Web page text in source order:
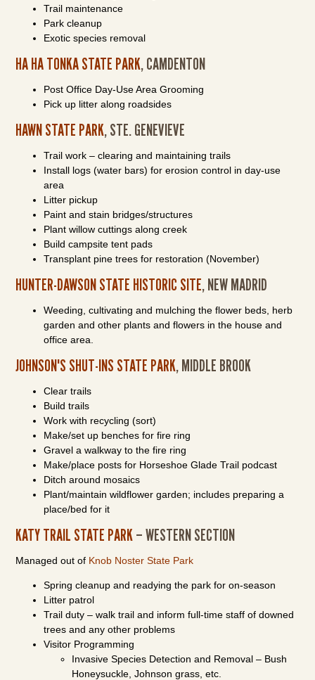
Trail maintenance
Park cleanup
Exotic species removal
HA HA TONKA STATE PARK, CAMDENTON
Post Office Day-Use Area Grooming
Pick up litter along roadsides
HAWN STATE PARK, STE. GENEVIEVE
Trail work – clearing and maintaining trails
Install logs (water bars) for erosion control in day-use
area
Litter pickup
Paint and stain bridges/structures
Plant willow cuttings along creek
Build campsite tent pads
Transplant pine trees for restoration (November)
HUNTER-DAWSON STATE HISTORIC SITE, NEW MADRID
Weeding, cultivating and mulching the flower beds, herb
garden and other plants and flowers in the house and
office area.
JOHNSON'S SHUT-INS STATE PARK, MIDDLE BROOK
Clear trails
Build trails
Work with recycling (sort)
Make/set up benches for fire ring
Gravel a walkway to the fire ring
Make/place posts for Horseshoe Glade Trail podcast
Ditch around mosaics
Plant/maintain wildflower garden; includes preparing a
place/bed for it
KATY TRAIL STATE PARK– WESTERN SECTION
Managed out of Knob Noster State Park
Spring cleanup and readying the park for on-season
Litter patrol
Trail duty – walk trail and inform full-time staff of downed
trees and any other problems
Visitor Programming
Invasive Species Detection and Removal – Bush
Honeysuckle, Johnson grass, etc.